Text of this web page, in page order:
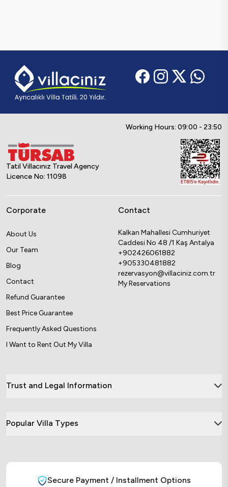
Working Hours: 09:00 - 23:50
Tatil Villacınız Travel Agency
Licence No: 11098
Corporate
About Us
Our Team
Blog
Contact
Refund Guarantee
Best Price Guarantee
Frequently Asked Questions
I Want to Rent Out My Villa
Contact
Kalkan Mahallesi Cumhuriyet
Caddesi No 48 /1 Kaş Antalya
+902426061882
+905330481882
rezervasyon@villaciniz.com.tr
My Reservations
Trust and Legal Information
Popular Villa Types
Secure Payment / Installment Options